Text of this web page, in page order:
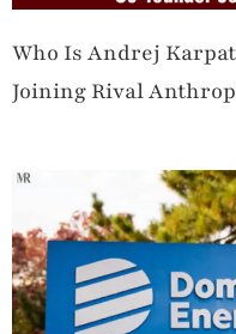
Who Is Andrej
Joining Rival